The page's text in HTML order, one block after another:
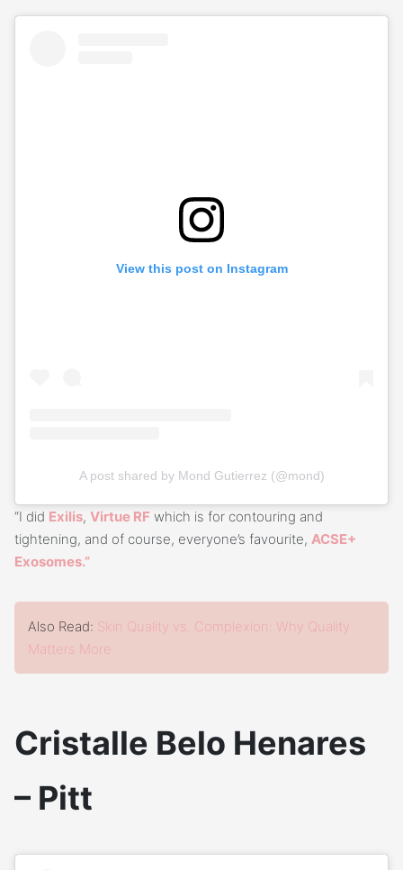
View this post on Instagram
A post shared by Mond Gutierrez (@mond)
“I did Exilis, Virtue RF which is for contouring and
tightening, and of course, everyone’s favourite, ACSE+
Exosomes.”
Also Read: Skin Quality vs. Complexion: Why Quality
Matters More
Cristalle Belo Henares
– Pitt